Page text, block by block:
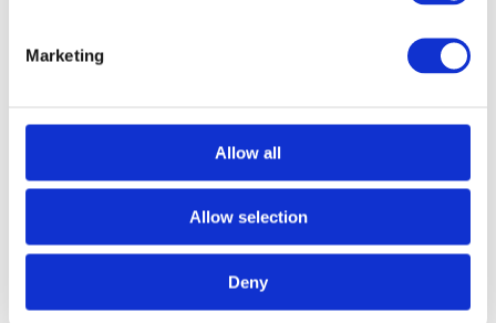
Marketing
Allow all
Allow selection
Deny
Dane Valley Road, St Peters, Broadstairs, Kent
01843 860 686
kingsgate@kingsgate.co.uk
What3words address:///rises.skirt.aside